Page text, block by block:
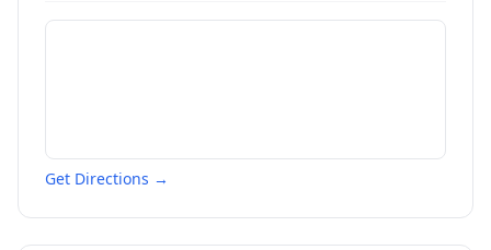
Get Directions →